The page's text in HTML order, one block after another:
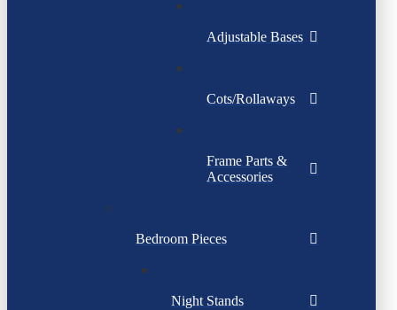
Adjustable Bases
Cots/Rollaways
Frame Parts &
Accessories
Bedroom Pieces
Night Stands